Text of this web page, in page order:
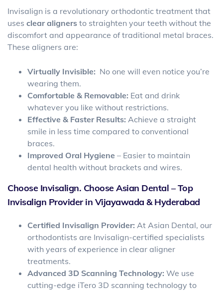
Invisalign is a revolutionary orthodontic treatment that
uses clear aligners to straighten your teeth without the
discomfort and appearance of traditional metal braces.
These aligners are:
Virtually Invisible: No one will even notice you’re
wearing them.
Comfortable & Removable: Eat and drink
whatever you like without restrictions.
Effective & Faster Results: Achieve a straight
smile in less time compared to conventional
braces.
Improved Oral Hygiene – Easier to maintain
dental health without brackets and wires.
Choose Invisalign. Choose Asian Dental – Top
Invisalign Provider in Vijayawada & Hyderabad
Certified Invisalign Provider: At Asian Dental, our
orthodontists are Invisalign-certified specialists
with years of experience in clear aligner
treatments.
Advanced 3D Scanning Technology: We use
cutting-edge iTero 3D scanning technology to